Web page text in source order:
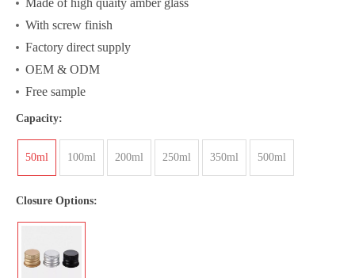
Made of high quaity amber glass
With screw finish
Factory direct supply
OEM & ODM
Free sample
Capacity:
50ml 100ml 200ml 250ml 350ml 500ml
Closure Options: